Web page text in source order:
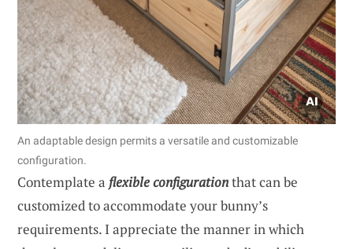
An adaptable design permits a versatile and customizable
configuration.
Contemplate a flexible configurationthat can be
customized to accommodate your bunny’s
requirements. I appreciate the manner in which